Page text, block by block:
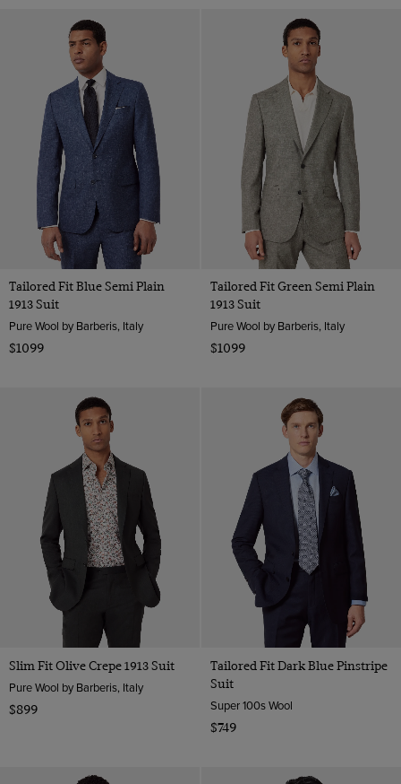
Tailored Fit Blue Semi Plain
1913 Suit
Pure Wool by Barberis, Italy
$1099
Tailored Fit Green Semi Plain
1913 Suit
Pure Wool by Barberis, Italy
$1099
Slim Fit Olive Crepe 1913 Suit
Pure Wool by Barberis, Italy
$899
Tailored Fit Dark Blue Pinstripe
Suit
Super 100s Wool
$749